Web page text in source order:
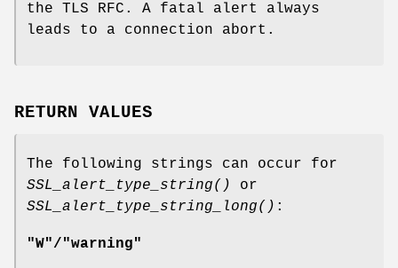
the TLS RFC. A fatal alert always
leads to a connection abort.
RETURN VALUES
The following strings can occur for
SSL_alert_type_string()
or
SSL_alert_type_string_long() :
"W"/"warning"